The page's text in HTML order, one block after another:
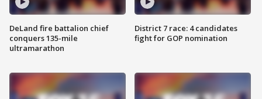
DeLand fire battalion chief
conquers 135-mile
ultramarathon
District 7 race: 4 candidates
fight for GOP nomination